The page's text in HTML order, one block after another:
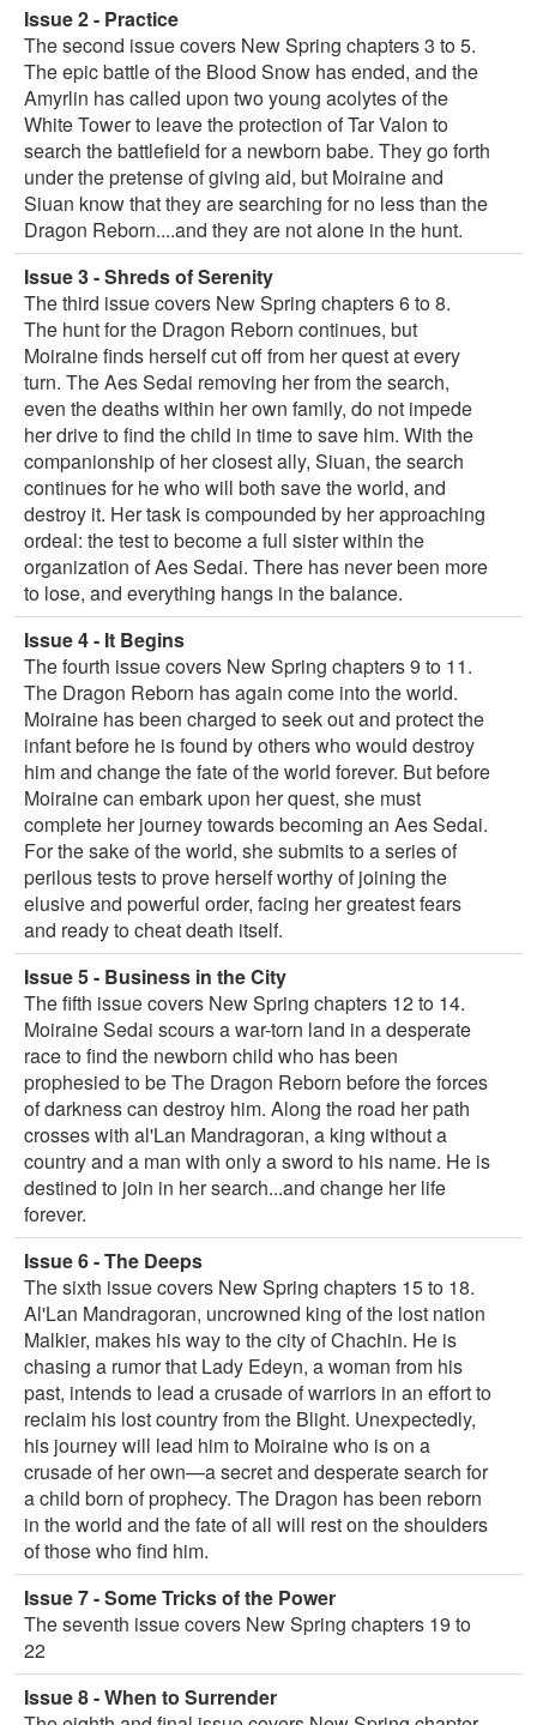
Issue 2 - Practice
The second issue covers New Spring chapters 3 to 5.
The epic battle of the Blood Snow has ended, and the
Amyrlin has called upon two young acolytes of the
White Tower to leave the protection of Tar Valon to
search the battlefield for a newborn babe. They go forth
under the pretense of giving aid, but Moiraine and
Siuan know that they are searching for no less than the
Dragon Reborn....and they are not alone in the hunt.
Issue 3 - Shreds of Serenity
The third issue covers New Spring chapters 6 to 8.
The hunt for the Dragon Reborn continues, but
Moiraine finds herself cut off from her quest at every
turn. The Aes Sedai removing her from the search,
even the deaths within her own family, do not impede
her drive to find the child in time to save him. With the
companionship of her closest ally, Siuan, the search
continues for he who will both save the world, and
destroy it. Her task is compounded by her approaching
ordeal: the test to become a full sister within the
organization of Aes Sedai. There has never been more
to lose, and everything hangs in the balance.
Issue 4 - It Begins
The fourth issue covers New Spring chapters 9 to 11.
The Dragon Reborn has again come into the world.
Moiraine has been charged to seek out and protect the
infant before he is found by others who would destroy
him and change the fate of the world forever. But before
Moiraine can embark upon her quest, she must
complete her journey towards becoming an Aes Sedai.
For the sake of the world, she submits to a series of
perilous tests to prove herself worthy of joining the
elusive and powerful order, facing her greatest fears
and ready to cheat death itself.
Issue 5 - Business in the City
The fifth issue covers New Spring chapters 12 to 14.
Moiraine Sedai scours a war-torn land in a desperate
race to find the newborn child who has been
prophesied to be The Dragon Reborn before the forces
of darkness can destroy him. Along the road her path
crosses with al'Lan Mandragoran, a king without a
country and a man with only a sword to his name. He is
destined to join in her search...and change her life
forever.
Issue 6 - The Deeps
The sixth issue covers New Spring chapters 15 to 18.
Al'Lan Mandragoran, uncrowned king of the lost nation
Malkier, makes his way to the city of Chachin. He is
chasing a rumor that Lady Edeyn, a woman from his
past, intends to lead a crusade of warriors in an effort to
reclaim his lost country from the Blight. Unexpectedly,
his journey will lead him to Moiraine who is on a
crusade of her own—a secret and desperate search for
a child born of prophecy. The Dragon has been reborn
in the world and the fate of all will rest on the shoulders
of those who find him.
Issue 7 - Some Tricks of the Power
The seventh issue covers New Spring chapters 19 to
22
Issue 8 - When to Surrender